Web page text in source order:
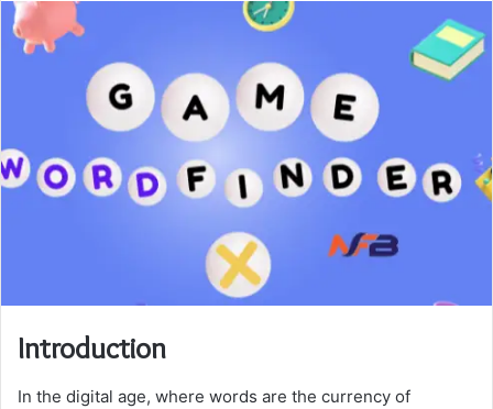
Introduction
In the digital age, where words are the currency of